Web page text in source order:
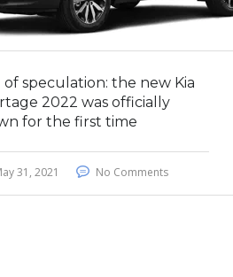
of speculation: the new Kia
2022 was officially
for the first time
31, 2021 No Comments